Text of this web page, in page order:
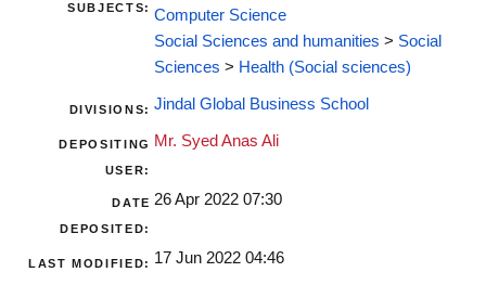
SUBJECTS: Computer Science
Social Sciences and humanities > Social
Sciences > Health (Social sciences)
DIVISIONS: Jindal Global Business School
DEPOSITING
USER:
Mr. Syed Anas Ali
DATE
DEPOSITED:
26 Apr 2022 07:30
LAST MODIFIED: 17 Jun 2022 04:46